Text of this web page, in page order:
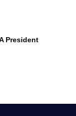
President